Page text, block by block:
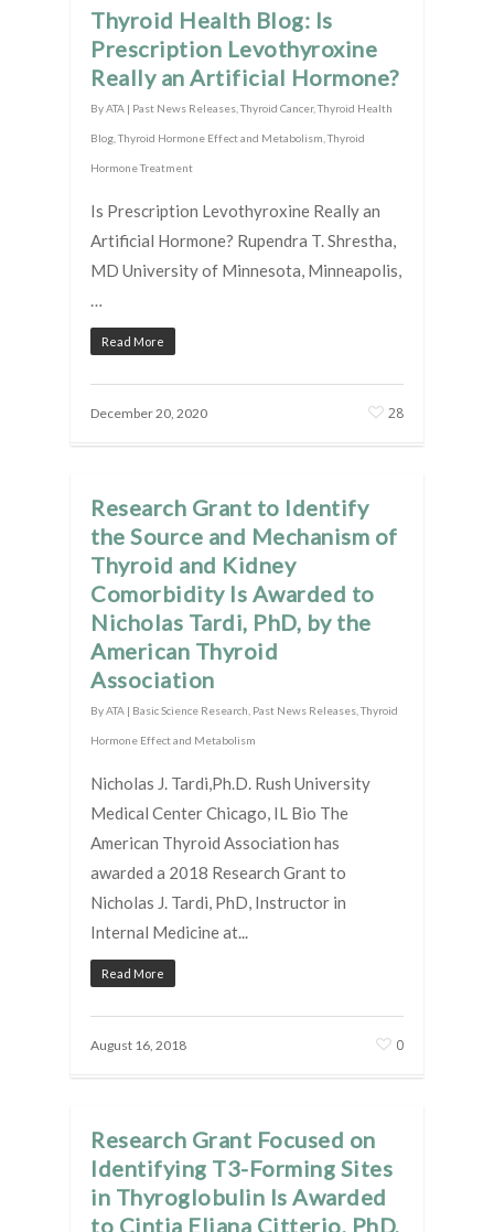
Thyroid Health Blog: Is
Prescription Levothyroxine
Really an Artificial Hormone?
ByATA | Past News Releases ,Thyroid Cancer,Thyroid Health
Blog ,Thyroid Hormone Effect and Metabolism ,Thyroid
Hormone Treatment
Is Prescription Levothyroxine Really an
Artificial Hormone? Rupendra T. Shrestha,
MD University of Minnesota, Minneapolis,
Read More
December 20, 2020 28
Research Grant to Identify
the Source and Mechanism of
Thyroid and Kidney
Comorbidity Is Awarded to
Nicholas Tardi, PhD, by the
American Thyroid
Association
ByATA | Basic Science Research Past News Releases ,Thyroid
Hormone Effect and Metabolism
Nicholas J. Tardi,Ph.D. Rush University
Medical Center Chicago, IL Bio The
American Thyroid Association has
awarded a 2018 Research Grant to
Nicholas J. Tardi, PhD, Instructor in
Internal Medicine at...
Read More
August 16, 2018 0
Research Grant Focused on
Identifying T3-Forming Sites
in Thyroglobulin Is Awarded
to Cintia Eliana Citterio, PhD,